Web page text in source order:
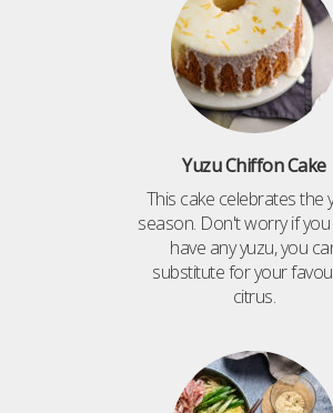
Yuzu Chiffon Cake
This cake celebrates the
season. Don't worry if
have any yuzu, you
substitute for your
citrus.